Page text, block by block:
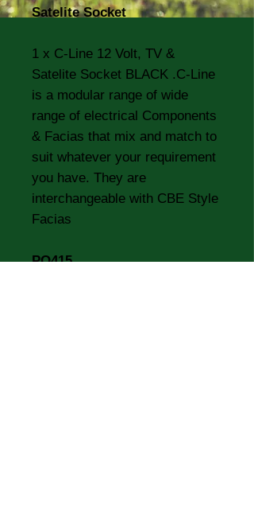
Satelite Socket
1 x C-Line 12 Volt, TV &
Satelite Socket BLACK .C-Line
is a modular range of wide
range of electrical Components
& Facias that mix and match to
suit whatever your requirement
you have. They are
interchangeable with CBE Style
Facias
PO415